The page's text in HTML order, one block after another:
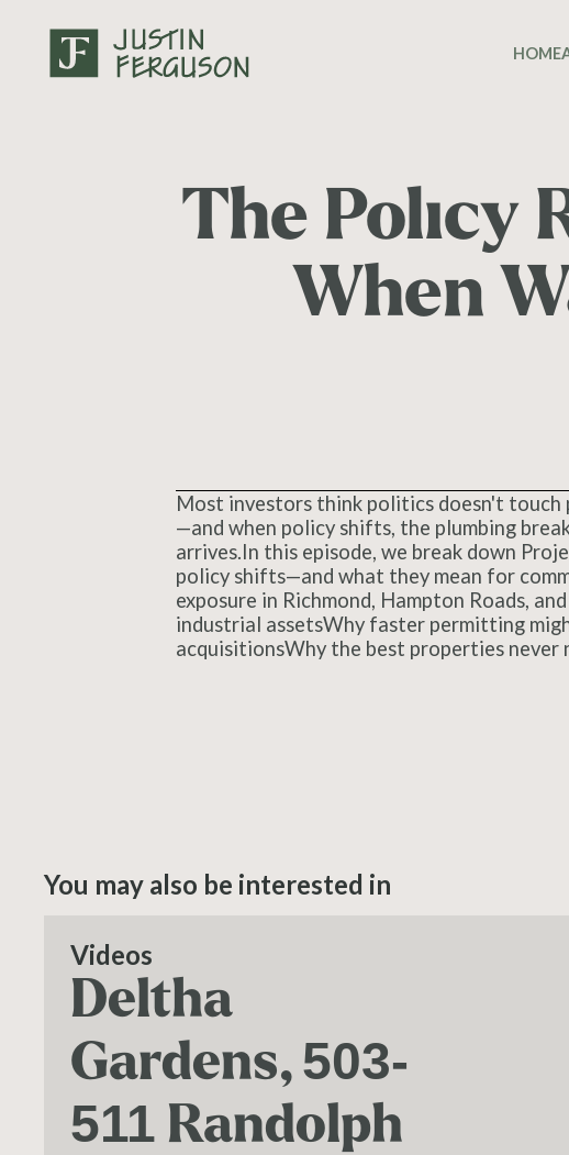
HOME
The Policy
When
Most investors think politics doesn't touch
—and when policy shifts, the plumbing
arrives.In this episode, we break down
policy shifts—and what they mean for
exposure in Richmond, Hampton Roads,
industrial assetsWhy faster permitting
acquisitionsWhy the best properties never
You may also be interested in
Videos
Deltha
Gardens, 503-
511 Randolph